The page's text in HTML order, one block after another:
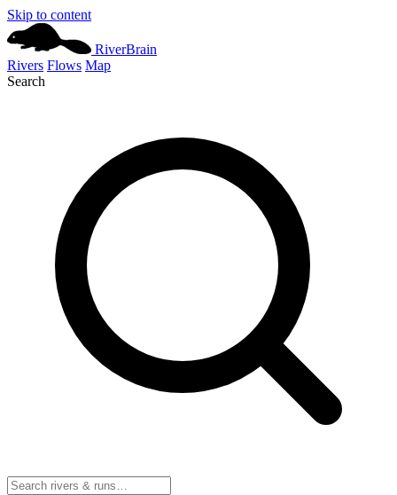
Skip to content
RiverBrain
Rivers Flows Map
Search